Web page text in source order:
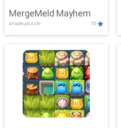
MergeMeld Mayhem
arcade,puzzle 10